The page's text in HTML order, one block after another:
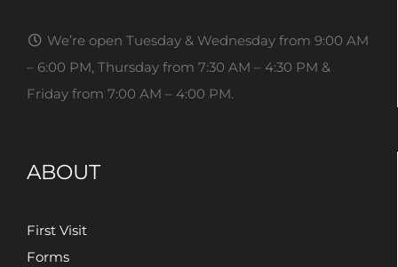
We’re open Tuesday & Wednesday from 9:00 AM
– 6:00 PM, Thursday from 7:30 AM – 4:30 PM &
Friday from 7:00 AM – 4:00 PM.
ABOUT
First Visit
Forms